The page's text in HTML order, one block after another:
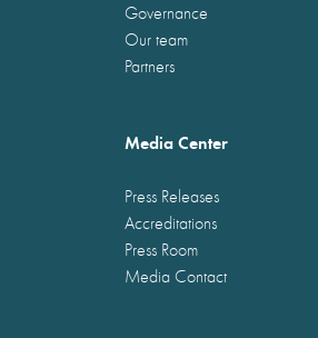
Governance
Our team
Partners
Media Center
Press Releases
Accreditations
Press Room
Media Contact